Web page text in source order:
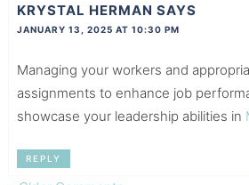
KRYSTAL HERMAN SAYS
JANUARY 13, 2025 AT 10:30 PM
Managing your workers and
assignments to enhance job
showcase your leadership abilities in
REPLY